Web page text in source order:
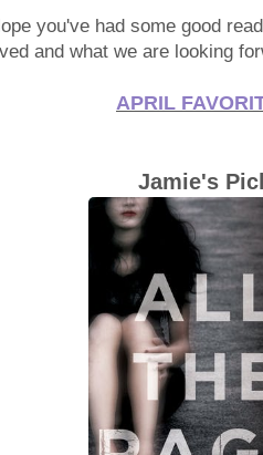
you've had some good
and what we are looking
APRIL
Jamie's